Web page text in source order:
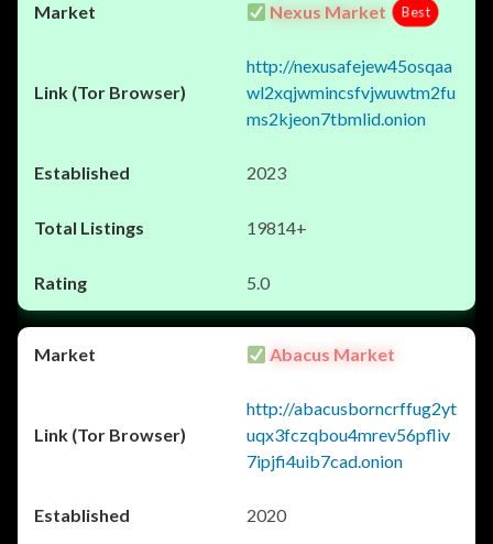
Nexus Market Best
http://nexusafejew45osqaa
wl2xqjwmincsfvjwuwtm2fu
ms2kjeon7tbmlid.onion
2023
19814+
5.0
Abacus Market
http://abacusborncrffug2yt
uqx3fczqbou4mrev56pfliv
7ipjfi4uib7cad.onion
2020